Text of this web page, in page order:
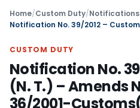
Home/Custom Duty/Notifications
CUSTOM DUTY
Notification No.
(N. T.) – Amends
36/2001-